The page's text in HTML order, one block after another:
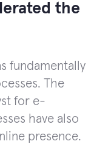
the
fundamentally
The
for e-
have also
presence.